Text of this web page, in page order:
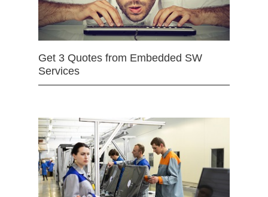
Get 3 Quotes from Embedded SW
Services